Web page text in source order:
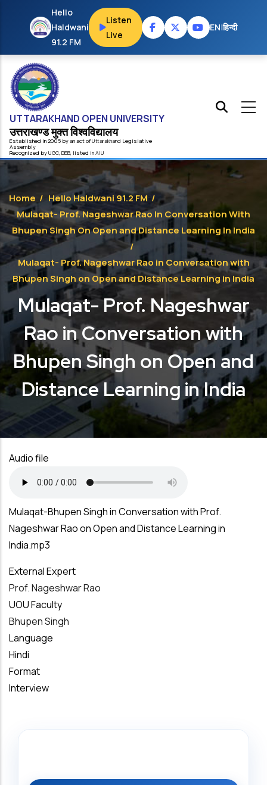
Skip to main content
Hello
Haldwani
91.2 FM
Listen
Live
EN|हिन्दी
UTTARAKHAND OPEN UNIVERSITY
उत्तराखण्ड मुक्त विश्‍वविद्यालय
Established in 2005 by an act ofUttarakhand Legislative
Assembly
Recognized byUGC, DEB, listed inAIU
Home / Hello Haldwani 91.2 FM /
Mulaqat- Prof. Nageshwar Rao In Conversation With
Bhupen Singh On Open and Distance Learning In India
/
Mulaqat- Prof. Nageshwar Rao in Conversation with
Bhupen Singh on Open and Distance Learning in India
Mulaqat- Prof. Nageshwar
Rao in Conversation with
Bhupen Singh on Open and
Distance Learning in India
Audio file
Mulaqat-Bhupen Singh in Conversation with Prof.
Nageshwar Rao on Open and Distance Learning in
India.mp3
External Expert
Prof. Nageshwar Rao
UOU Faculty
Bhupen Singh
Language
Hindi
Format
Interview